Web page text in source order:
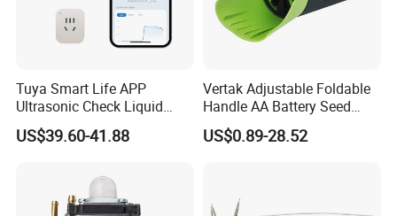
Tuya Smart Life APP
Ultrasonic Check Liquid
Usage Long Distance
Transmitter Tank Level
US$39.60-41.88
Vertak Adjustable Foldable
Handle AA Battery Seed
Spreader for Garden Use
US$0.89-28.52